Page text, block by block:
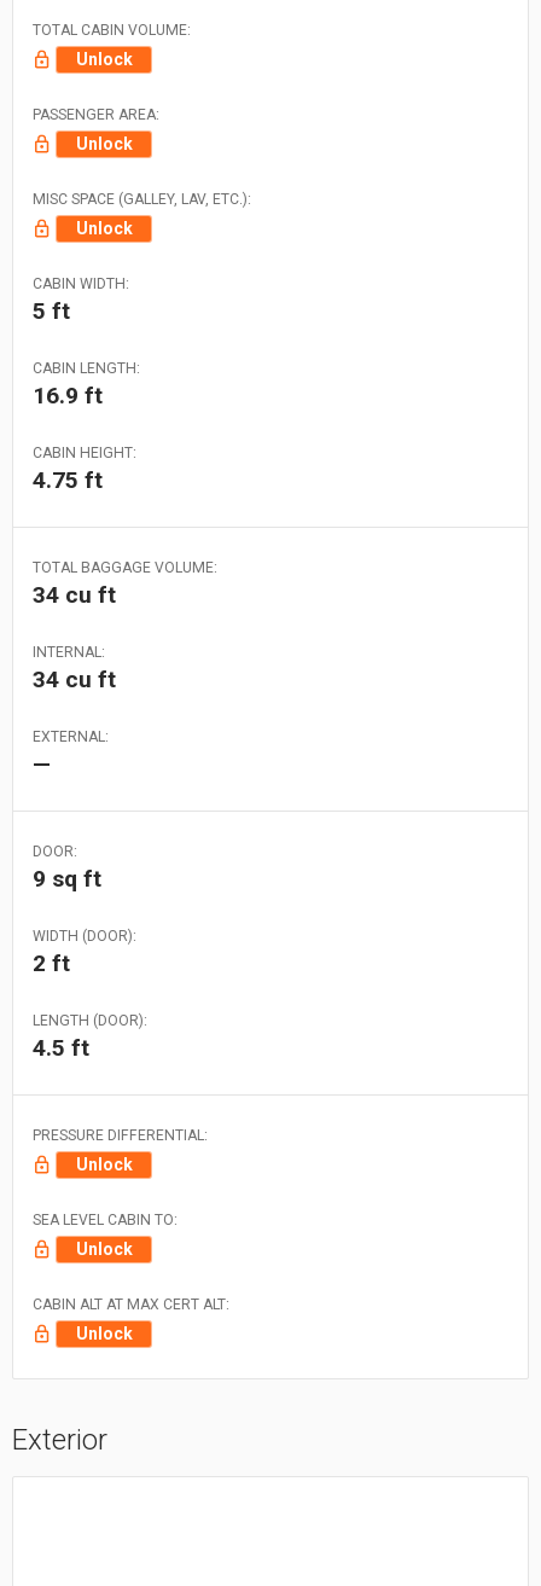
TOTAL CABIN VOLUME:
Unlock
PASSENGER AREA:
Unlock
MISC SPACE (GALLEY, LAV, ETC.):
Unlock
CABIN WIDTH:
5 ft
CABIN LENGTH:
16.9 ft
CABIN HEIGHT:
4.75 ft
TOTAL BAGGAGE VOLUME:
34 cu ft
INTERNAL:
34 cu ft
EXTERNAL:
—
DOOR:
9 sq ft
WIDTH (DOOR):
2 ft
LENGTH (DOOR):
4.5 ft
PRESSURE DIFFERENTIAL:
Unlock
SEA LEVEL CABIN TO:
Unlock
CABIN ALT AT MAX CERT ALT:
Unlock
Exterior